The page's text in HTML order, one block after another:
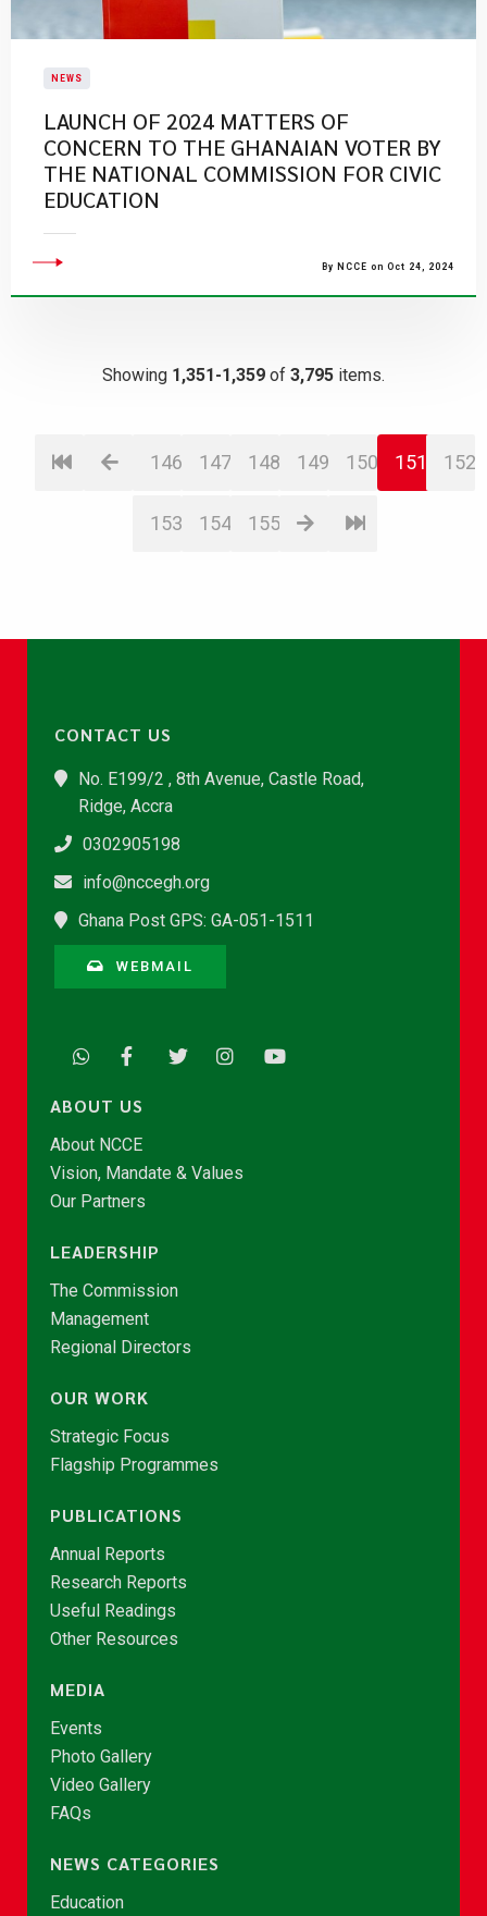
NEWS
LAUNCH OF 2024 MATTERS OF
CONCERN TO THE GHANAIAN VOTER BY
THE NATIONAL COMMISSION FOR CIVIC
EDUCATION
By NCCE on Oct 24, 2024
Showing 1,351-1,359 of 3,795 items.
146 147 148 149 150 151 152
153 154 155
CONTACT US
No. E199/2 , 8th Avenue, Castle Road,
Ridge, Accra
0302905198
info@nccegh.org
Ghana Post GPS: GA-051-1511
WEBMAIL
ABOUT US
About NCCE
Vision, Mandate & Values
Our Partners
LEADERSHIP
The Commission
Management
Regional Directors
OUR WORK
Strategic Focus
Flagship Programmes
PUBLICATIONS
Annual Reports
Research Reports
Useful Readings
Other Resources
MEDIA
Events
Photo Gallery
Video Gallery
FAQs
NEWS CATEGORIES
Education